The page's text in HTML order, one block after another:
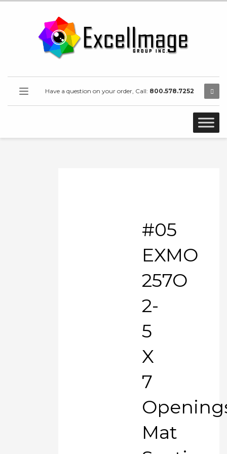
Have a question on your order, Call: 800.578.7252
#05
EXMO
257O
2-
5
X
7
Mat